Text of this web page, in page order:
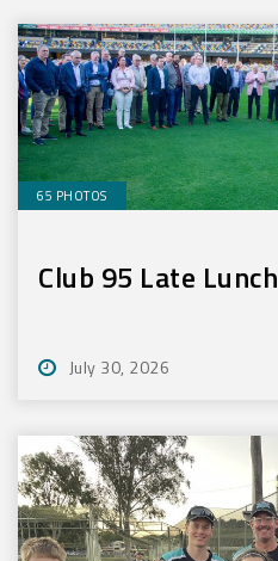
65 PHOTOS
Club 95 Late Lunch
July 30, 2026